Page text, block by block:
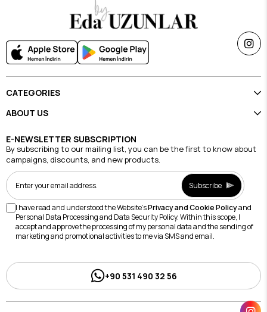
CATEGORIES
ABOUT US
E-NEWSLETTER SUBSCRIPTION
By subscribing to our mailing list, you can be the first to know about
campaigns, discounts, and new products.
Subscribe
I have read and understood the Website'sPrivacy and Cookie Policyand
Personal Data Processing and Data Security Policy. Within this scope, I
accept and approve the processing of my personal data and the sending of
marketing and promotional activities to me via SMS and email.
+90 531 490 32 56